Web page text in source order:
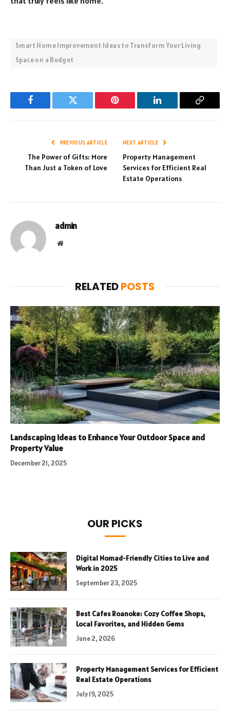
Smart Home Improvement Ideas to Transform Your Living
Space on a Budget
Facebook Twitter Pinterest LinkedIn
Copy
PREVIOUS ARTICLE
The Power of Gifts: More
Than Just a Token of Love
NEXT ARTICLE
Property Management
Services for Efficient Real
Estate Operations
admin
Website
RELATEDPOSTS
Landscaping Ideas to Enhance Your Outdoor Space and
Property Value
December 21, 2025
OUR PICKS
Digital Nomad-Friendly Cities to Live and
Work in 2025
September 23, 2025
Best Cafes Roanoke: Cozy Coffee Shops,
Local Favorites, and Hidden Gems
June 2, 2026
Property Management Services for Efficient
Real Estate Operations
July 19, 2025